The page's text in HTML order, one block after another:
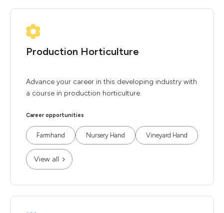
Production Horticulture
Advance your career in this developing industry with
a course in production horticulture.
Career opportunities
Farmhand Nursery Hand Vineyard Hand
View all